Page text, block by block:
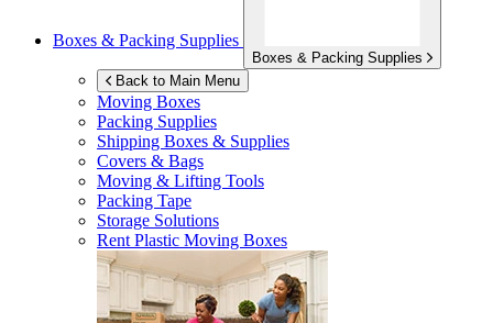
Boxes & Packing Supplies
Boxes & Packing Supplies
Back to Main Menu
Moving Boxes
Packing Supplies
Shipping Boxes & Supplies
Covers & Bags
Moving & Lifting Tools
Packing Tape
Storage Solutions
Rent Plastic Moving Boxes